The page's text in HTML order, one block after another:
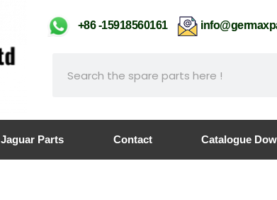
+86 -15918560161
Jaguar Parts Contact Catalogue